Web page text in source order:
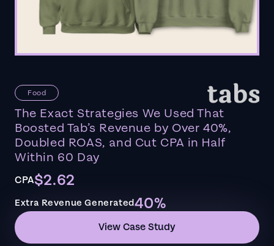
Food
The Exact Strategies We Used That
Boosted Tab’s Revenue by Over 40%,
Doubled ROAS, and Cut CPA in Half
Within 60 Day
CPA$2.62
Extra Revenue Generated40%
View Case Study